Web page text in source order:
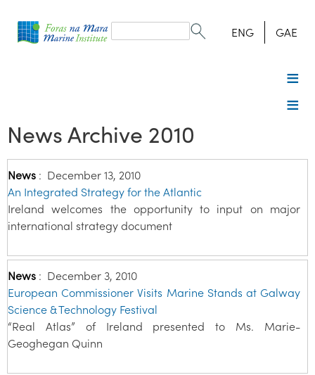
form
Search ENG GAE
News Archive 2010
News : December 13, 2010
An Integrated Strategy for the Atlantic
Ireland welcomes the opportunity to input on major
international strategy document
News : December 3, 2010
European Commissioner Visits Marine Stands at Galway
Science & Technology Festival
“Real Atlas” of Ireland presented to Ms. Marie-
Geoghegan Quinn